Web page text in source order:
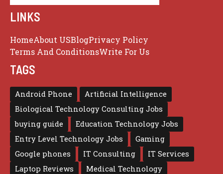
LINKS
HomeAbout USBlogPrivacy Policy
Terms And ConditionsWrite For Us
TAGS
Android Phone
Artificial Intelligence
Biological Technology Consulting Jobs
buying guide
Education Technology Jobs
Entry Level Technology Jobs
Gaming
Google phones
IT Consulting
IT Services
Laptop Reviews
Medical Technology